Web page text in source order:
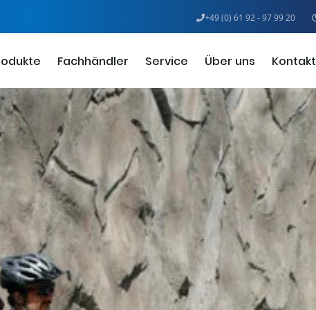
+49 (0) 61 92 - 97 99 20
Fachhändler Service Über uns Kontakt